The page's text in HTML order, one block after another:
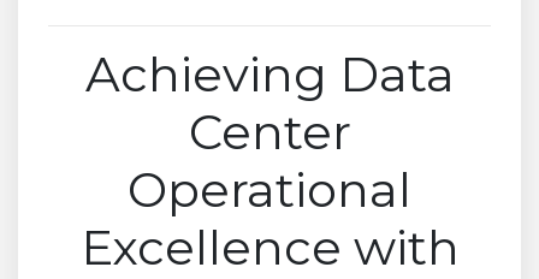
Achieving Data
Center
Operational
Excellence with